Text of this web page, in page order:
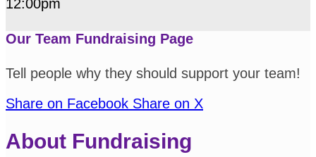
12:00pm
Our Team Fundraising Page
Tell people why they should support your team!
Share on Facebook Share on X
About Fundraising